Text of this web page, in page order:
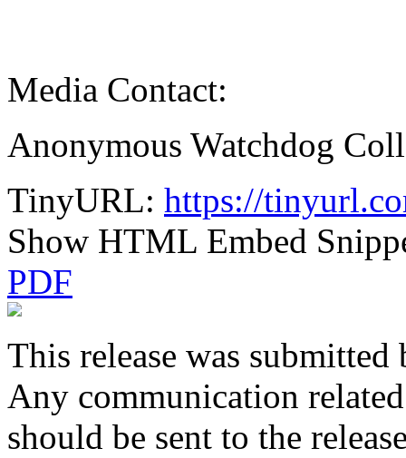
Media Contact:
Anonymous Watchdog
TinyURL: https://
Show HTML Embed
PDF
This release was submitted
Any communication
should be sent to the